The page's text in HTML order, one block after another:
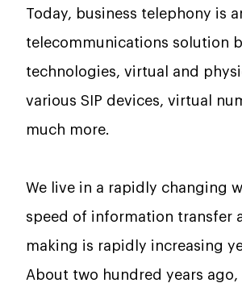
Today, business telephony is
telecommunications solution
technologies, virtual and
various SIP devices, virtual
much more.
We live in a rapidly changing
speed of information transfer
making is rapidly increasing
About two hundred years ago,